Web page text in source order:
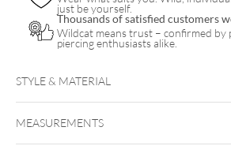
just be yourself.
Thousands of satisfied customers
Wildcat means trust – confirmed by
piercing enthusiasts alike.
STYLE & MATERIAL
Golden Metal
MEASUREMENTS